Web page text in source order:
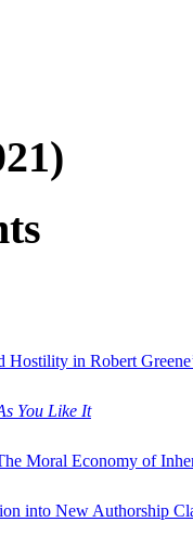
Hostility in Robert
You Like It
Moral Economy of
into New Authorship